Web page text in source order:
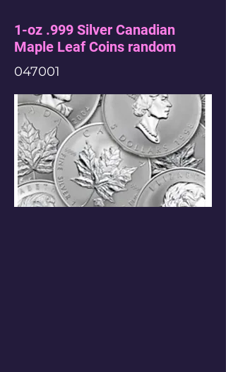
1-oz .999 Silver Canadian
Maple Leaf Coins random
047001